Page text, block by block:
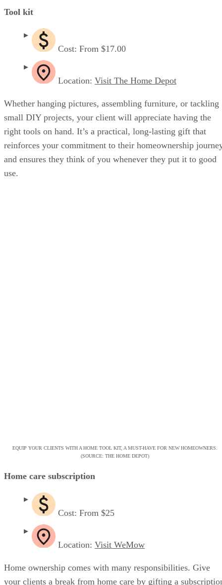
Tool kit
Cost: From $17.00
Location: Visit The Home Depot
Whether hanging pictures, assembling furniture, or tackling
small DIY projects, your client will appreciate having the
right tools on hand. It’s a practical, long-lasting gift that
reinforces your commitment to their homeownership
and ensures they think of you whenever they put it to good
use.
EQUIP YOUR CLIENTS WITH A HOME TOOL KIT, A MUST-HAVE FOR NEW HOMEOWNERS.
(SOURCE: THE HOME DEPOT)
Home care subscription
Cost: From $25
Location: Visit WeMow
Home ownership comes with many responsibilities. Give
your clients a break from home care by gifting a